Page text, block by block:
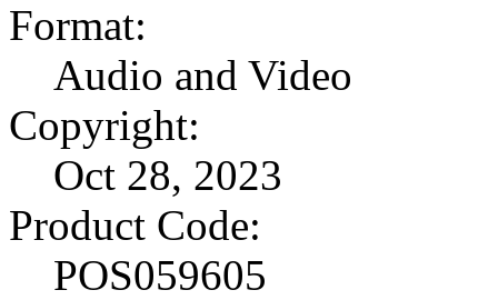
Format:
Audio and Video
Copyright:
Oct 28, 2023
Product Code:
POS059605